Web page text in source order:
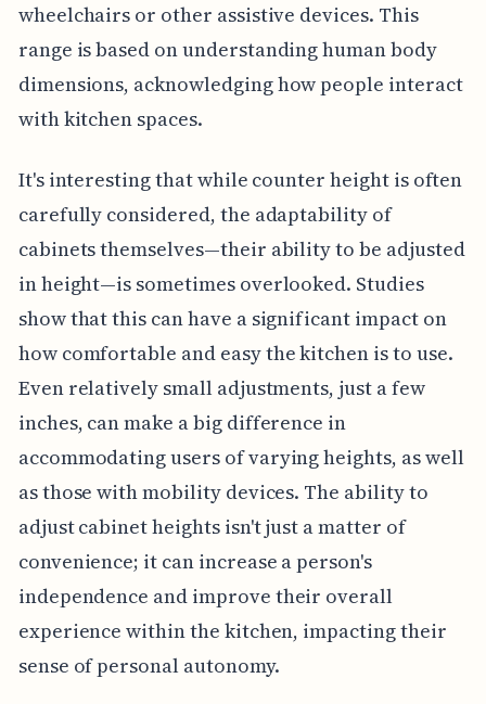
wheelchairs or other assistive devices. This
range is based on understanding human body
dimensions, acknowledging how people interact
with kitchen spaces.
It's interesting that while counter height is often
carefully considered, the adaptability of
cabinets themselves—their ability to be adjusted
in height—is sometimes overlooked. Studies
show that this can have a significant impact on
how comfortable and easy the kitchen is to use.
Even relatively small adjustments, just a few
inches, can make a big difference in
accommodating users of varying heights, as well
as those with mobility devices. The ability to
adjust cabinet heights isn't just a matter of
convenience; it can increase a person's
independence and improve their overall
experience within the kitchen, impacting their
sense of personal autonomy.